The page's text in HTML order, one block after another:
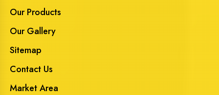
Our Products
Our Gallery
Sitemap
Contact Us
Market Area